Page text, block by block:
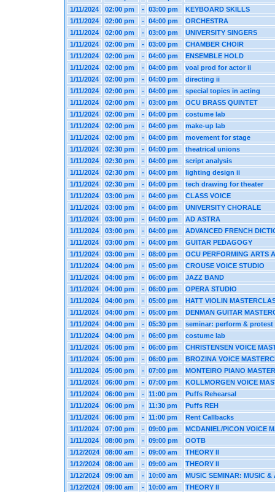
1/11/2024
02:00 pm - 03:00 pm
KEYBOARD SKILLS
1/11/2024
02:00 pm - 04:00 pm
ORCHESTRA
1/11/2024
02:00 pm - 03:00 pm
UNIVERSITY SINGERS
1/11/2024
02:00 pm - 03:00 pm
CHAMBER CHOIR
1/11/2024
02:00 pm - 04:00 pm
ENSEMBLE HOLD
1/11/2024
02:00 pm - 04:00 pm
voal prod for actor ii
1/11/2024
02:00 pm - 04:00 pm
directing ii
1/11/2024
02:00 pm - 04:00 pm
special topics in acting
1/11/2024
02:00 pm - 03:00 pm
OCU BRASS QUINTET
1/11/2024
02:00 pm - 04:00 pm
costume lab
1/11/2024
02:00 pm - 04:00 pm
make-up lab
1/11/2024
02:00 pm - 04:00 pm
movement for stage
1/11/2024
02:30 pm - 04:00 pm
theatrical unions
1/11/2024
02:30 pm - 04:00 pm
script analysis
1/11/2024
02:30 pm - 04:00 pm
lighting design ii
1/11/2024
02:30 pm - 04:00 pm
tech drawing for theater
1/11/2024
03:00 pm - 04:00 pm
CLASS VOICE
1/11/2024
03:00 pm - 04:00 pm
UNIVERSITY CHORALE
1/11/2024
03:00 pm - 04:00 pm
AD ASTRA
1/11/2024
03:00 pm - 04:00 pm
ADVANCED FRENCH
1/11/2024
03:00 pm - 04:00 pm
GUITAR PEDAGOGY
1/11/2024
03:00 pm - 08:00 pm
OCU PERFORMING ARTS
1/11/2024
04:00 pm - 05:00 pm
CROUSE VOICE STUDIO
1/11/2024
04:00 pm - 06:00 pm
JAZZ BAND
1/11/2024
04:00 pm - 06:00 pm
OPERA STUDIO
1/11/2024
04:00 pm - 05:00 pm
HATT VIOLIN
1/11/2024
04:00 pm - 05:00 pm
DENMAN GUITAR
1/11/2024
04:00 pm - 05:30 pm
seminar: perform & protest
1/11/2024
04:00 pm - 06:00 pm
costume lab
1/11/2024
05:00 pm - 06:00 pm
CHRISTENSEN VOICE
1/11/2024
05:00 pm - 06:00 pm
BROZINA VOICE
1/11/2024
05:00 pm - 07:00 pm
MONTEIRO PIANO
1/11/2024
06:00 pm - 07:00 pm
KOLLMORGEN VOICE
1/11/2024
06:00 pm - 11:00 pm
Puffs Rehearsal
1/11/2024
06:00 pm - 11:30 pm
Puffs REH
1/11/2024
06:00 pm - 11:00 pm
Rent Callbacks
1/11/2024
07:00 pm - 09:00 pm
MCDANIEL/PICON VOICE
1/11/2024
08:00 pm - 09:00 pm
OOTB
1/12/2024
08:00 am - 09:00 am
THEORY II
1/12/2024
08:00 am - 09:00 am
THEORY II
1/12/2024
09:00 am - 10:00 am
MUSIC SEMINAR: MUSIC &
1/12/2024
09:00 am - 10:00 am
THEORY II